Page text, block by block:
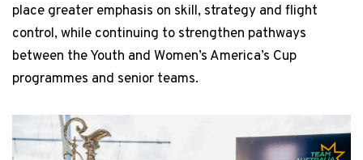
place greater emphasis on skill, strategy and flight
control, while continuing to strengthen pathways
between the Youth and Women’s America’s Cup
programmes and senior teams.